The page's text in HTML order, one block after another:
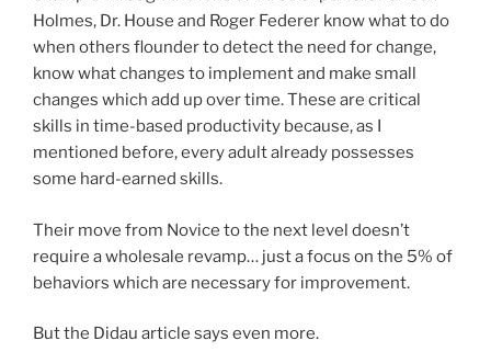
Holmes, Dr. House and Roger Federer know what to do
when others flounder to detect the need for change,
know what changes to implement and make small
changes which add up over time. These are critical
skills in time-based productivity because, as I
mentioned before, every adult already possesses
some hard-earned skills.
Their move from Novice to the next level doesn’t
require a wholesale revamp… just a focus on the 5% of
behaviors which are necessary for improvement.
But the Didau article says even more.